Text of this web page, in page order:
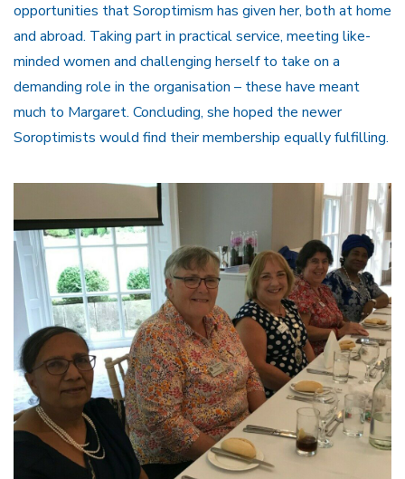
opportunities that Soroptimism has given her, both at home
and abroad. Taking part in practical service, meeting like-
minded women and challenging herself to take on a
demanding role in the organisation – these have meant
much to Margaret. Concluding, she hoped the newer
Soroptimists would find their membership equally fulfilling.